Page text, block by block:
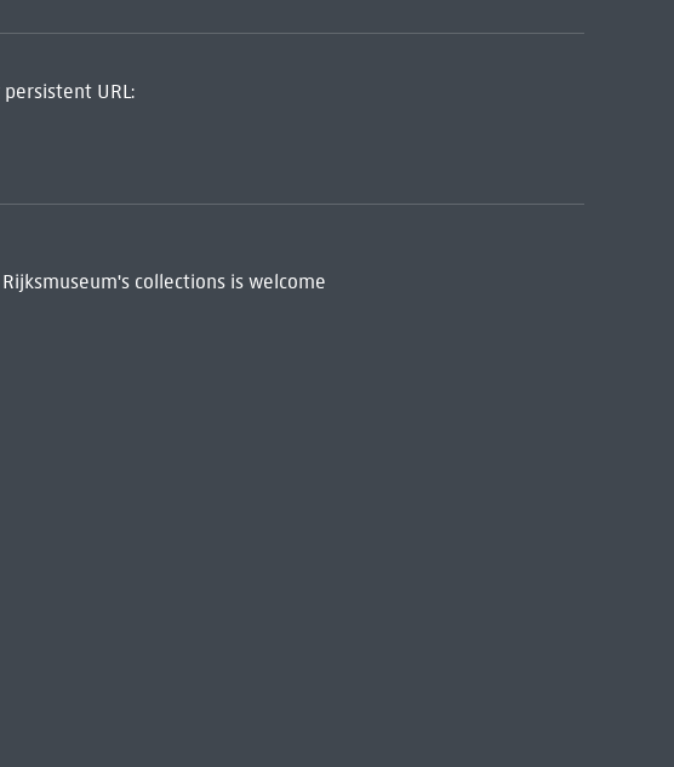
URL:
collections is welcome